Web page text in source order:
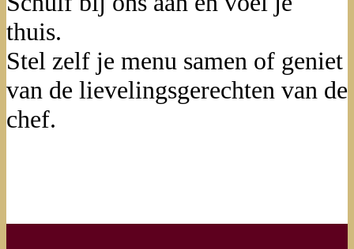
thuis.
Stel zelf je menu samen of geniet
van de lievelingsgerechten van de
chef.